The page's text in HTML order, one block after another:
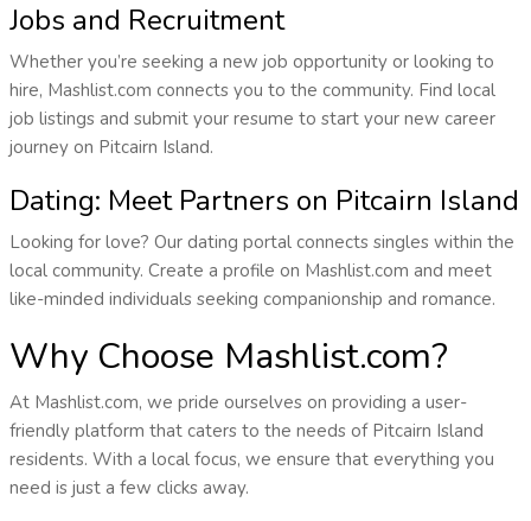
Jobs and Recruitment
Whether you’re seeking a new job opportunity or looking to
hire, Mashlist.com connects you to the community. Find local
job listings and submit your resume to start your new career
journey on Pitcairn Island.
Dating: Meet Partners on Pitcairn Island
Looking for love? Our dating portal connects singles within the
local community. Create a profile on Mashlist.com and meet
like-minded individuals seeking companionship and romance.
Why Choose Mashlist.com?
At Mashlist.com, we pride ourselves on providing a user-
friendly platform that caters to the needs of Pitcairn Island
residents. With a local focus, we ensure that everything you
need is just a few clicks away.